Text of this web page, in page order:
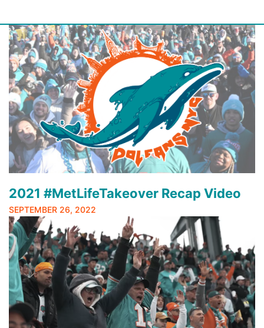
Skip
content
2021 #MetLifeTakeover Recap Video
SEPTEMBER 26, 2022